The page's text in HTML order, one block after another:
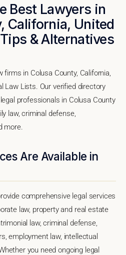
Best Lawyers in
California, United
& Alternatives
in Colusa County, California,
Law Lists. Our verified directory
professionals in Colusa County
law, criminal defense,
more.
Are Available in
comprehensive legal services
law, property and real estate
law, criminal defense,
employment law, intellectual
you need ongoing legal